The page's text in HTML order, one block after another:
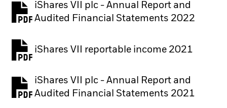
iShares VII plc - Annual Report and
Audited Financial Statements 2022
PDF, opens in a new tab
iShares VII reportable income 2021
iShares VII plc - Annual Report and
Audited Financial Statements 2021
PDF, opens in a new tab